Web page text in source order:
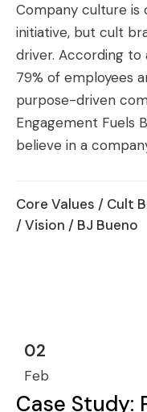
Company culture is
initiative, but cult
driver. According to
79% of employees
purpose-driven
Engagement Fuels
believe in a
Core Values / Cult
/Vision / BJ Bueno
02
Feb
Case Study: